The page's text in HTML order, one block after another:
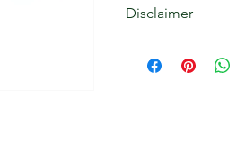
Rudraksha: Well
Disclaimer
Strength Withins